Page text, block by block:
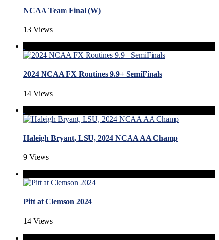
NCAA Team Final (W)
13 Views
2024 NCAA FX Routines 9.9+ SemiFinals
14 Views
Haleigh Bryant, LSU, 2024 NCAA AA Champ
9 Views
Pitt at Clemson 2024
14 Views